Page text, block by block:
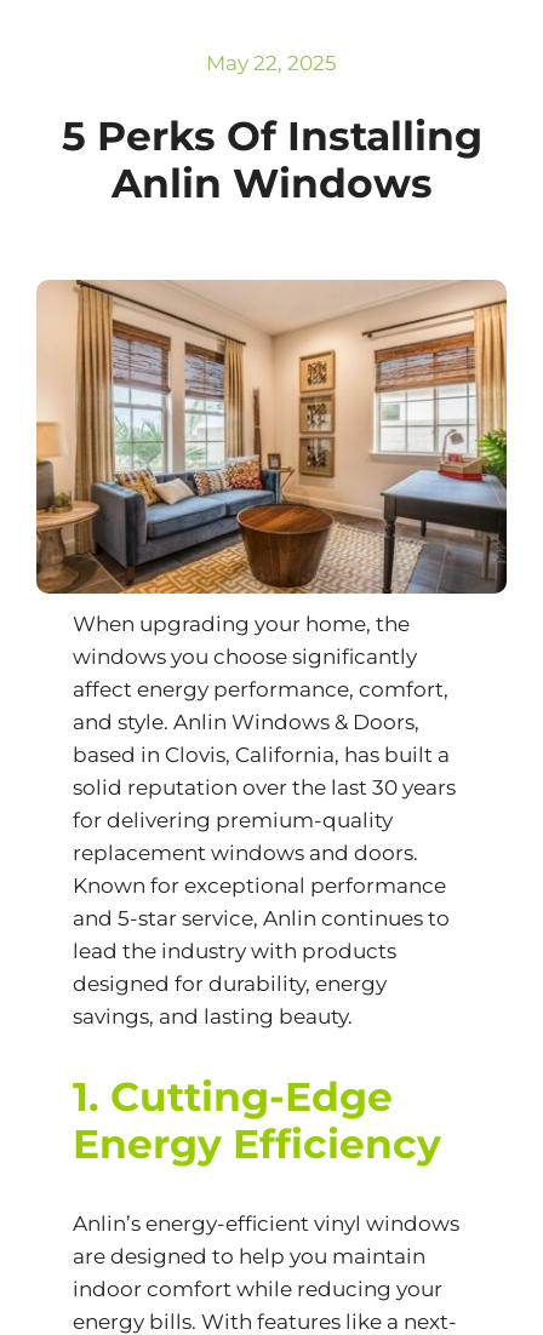
May 22, 2025
5 Perks Of Installing
Anlin Windows
When upgrading your home, the
windows you choose significantly
affect energy performance, comfort,
and style. Anlin Windows & Doors,
based in Clovis, California, has built a
solid reputation over the last 30 years
for delivering premium-quality
replacement windows and doors.
Known for exceptional performance
and 5-star service, Anlin continues to
lead the industry with products
designed for durability, energy
savings, and lasting beauty.
1. Cutting-Edge
Energy Efficiency
Anlin’s energy-efficient vinyl windows
are designed to help you maintain
indoor comfort while reducing your
energy bills. With features like a next-